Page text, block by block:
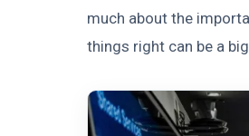
much about the
things right can be a